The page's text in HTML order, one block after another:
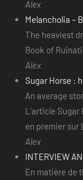
Alex
Melancholia –
The heaviest
Book of
Alex
Sugar Horse :
An average
L’article
en premier sur
Alex
INTERVIEW
En matière de